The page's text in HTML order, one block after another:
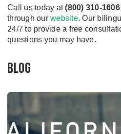
Call us today at(800) 310-1606
through our website. Our
24/7 to provide a free
questions you may have.
Blog